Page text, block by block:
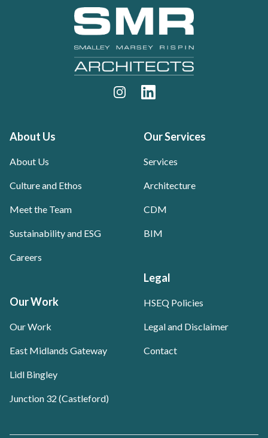
InstagramLinkedIn
About Us
About Us
Culture and Ethos
Meet the Team
Sustainability and ESG
Careers
Our Work
Our Work
East Midlands Gateway
Lidl Bingley
Junction 32 (Castleford)
Our Services
Services
Architecture
CDM
BIM
Legal
HSEQ Policies
Legal and Disclaimer
Contact